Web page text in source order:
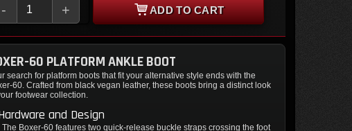
- + ADD TO CART
60 PLATFORM ANKLE BOOT
search for platform boots that fit your alternative style ends with the
60. Crafted from black vegan leather, these boots bring a distinct look
footwear collection.
and Design
The Boxer-60 features two quick-release buckle straps crossing the foot